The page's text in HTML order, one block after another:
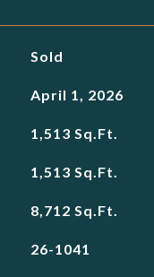
Sold
April 1, 2026
1,513 Sq.Ft.
1,513 Sq.Ft.
8,712 Sq.Ft.
26-1041